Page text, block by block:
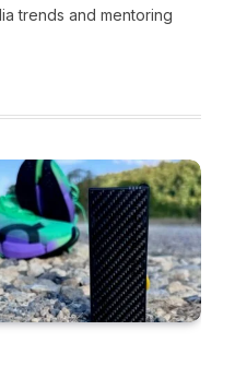
trends and mentoring